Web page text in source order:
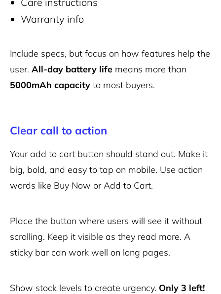
Warranty info
Include specs, but focus on how features help the
user. All-day battery life means more than
5000mAh capacity to most buyers.
Clear call to action
Your add to cart button should stand out. Make it
big, bold, and easy to tap on mobile. Use action
words like Buy Now or Add to Cart.
Place the button where users will see it without
scrolling. Keep it visible as they read more. A
sticky bar can work well on long pages.
Show stock levels to create urgency. Only 3 left!